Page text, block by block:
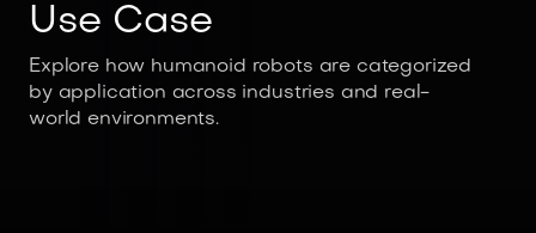
Use Case
Explore how humanoid robots are categorized
by application across industries and real-
world environments.